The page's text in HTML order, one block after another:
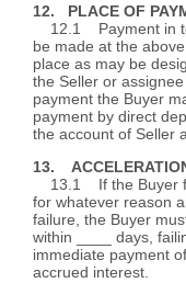
12. PLACE OF
12.1 Payment in
be made at the
place as may be
the Seller or
payment the Buyer
payment by direct
the account of Seller
13.
13.1 If the Buyer
for whatever reason
failure, the Buyer
within ____ days,
immediate payment
accrued interest.